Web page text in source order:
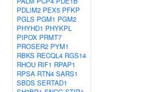
PDLIM2 PEX5 PFKP
PGLS PGM1 PGM2
PHYHD1 PHYKPL
PIPOX PRMT7
PROSER2 PYM1
RBKS RECQL4 RGS14
RHOU RIF1 RPAP1
RPSA RTN4 SARS1
SBDS SERTAD1